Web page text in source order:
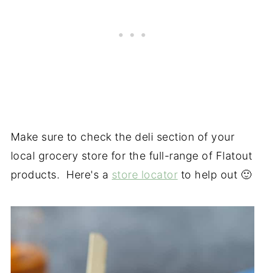
Make sure to check the deli section of your
local grocery store for the full-range of Flatout
products. Here's a store locator to help out 🙂